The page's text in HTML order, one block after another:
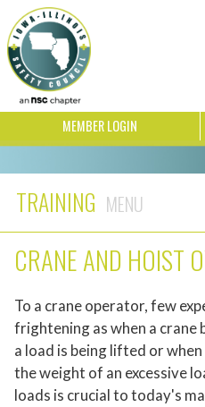
MEMBER LOGIN
TRAINING
CRANE AND HOIST
To a crane operator, few
frightening as when a crane
a load is being lifted or
the weight of an excessive
loads is crucial to today's